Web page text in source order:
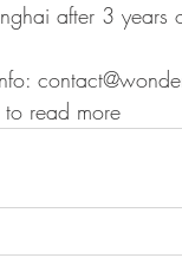
after 3 years
to read more